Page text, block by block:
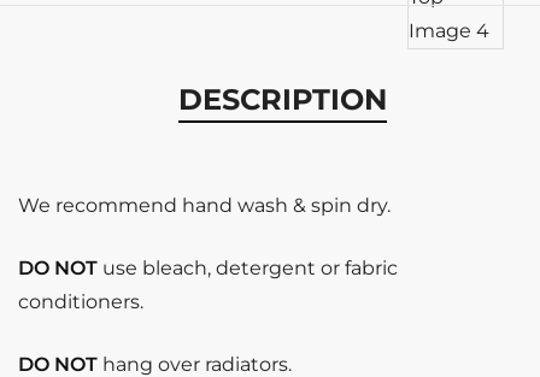
DESCRIPTION
We recommend hand wash & spin dry.
DO NOT use bleach, detergent or fabric
conditioners.
DO NOT hang over radiators.